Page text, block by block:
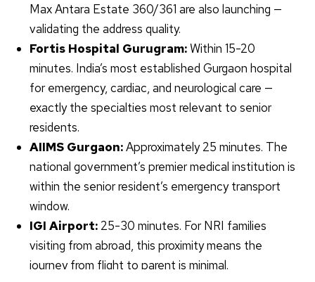
Max Antara Estate 360/361 are also launching —
validating the address quality.
Fortis Hospital Gurugram:Within 15-20
minutes. India’s most established Gurgaon hospital
for emergency, cardiac, and neurological care —
exactly the specialties most relevant to senior
residents.
AIIMS Gurgaon:Approximately 25 minutes. The
national government’s premier medical institution is
within the senior resident’s emergency transport
window.
IGI Airport: 25-30 minutes. For NRI families
visiting from abroad, this proximity means the
journey from flight to parent is minimal.